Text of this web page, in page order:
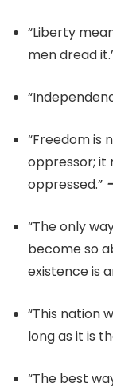
“Liberty
men dread
“Freedom is
oppressor; it
oppressed.”
“The only
become so
existence is
“This nation
long as it is
“The best